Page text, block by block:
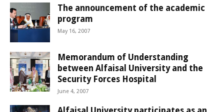
The announcement of the academic
program
May 16, 2007
Memorandum of Understanding
between Alfaisal University and the
Security Forces Hospital
June 4, 2007